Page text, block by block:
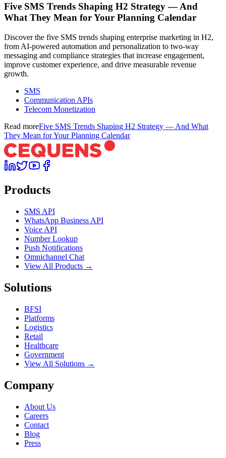
Five SMS Trends Shaping H2 Strategy — And
What They Mean for Your Planning Calendar
Discover the five SMS trends shaping enterprise marketing in H2,
from AI-powered automation and personalization to two-way
messaging and compliance strategies that increase engagement,
improve customer experience, and drive measurable revenue
growth.
SMS
Communication APIs
Telecom Monetization
Read moreFive SMS Trends Shaping H2 Strategy — And What
They Mean for Your Planning Calendar
Products
SMS API
WhatsApp Business API
Voice API
Number Lookup
Push Notifications
Omnichannel Chat
View All Products →
Solutions
BFSI
Platforms
Logistics
Retail
Healthcare
Government
View All Solutions →
Company
About Us
Careers
Contact
Blog
Press